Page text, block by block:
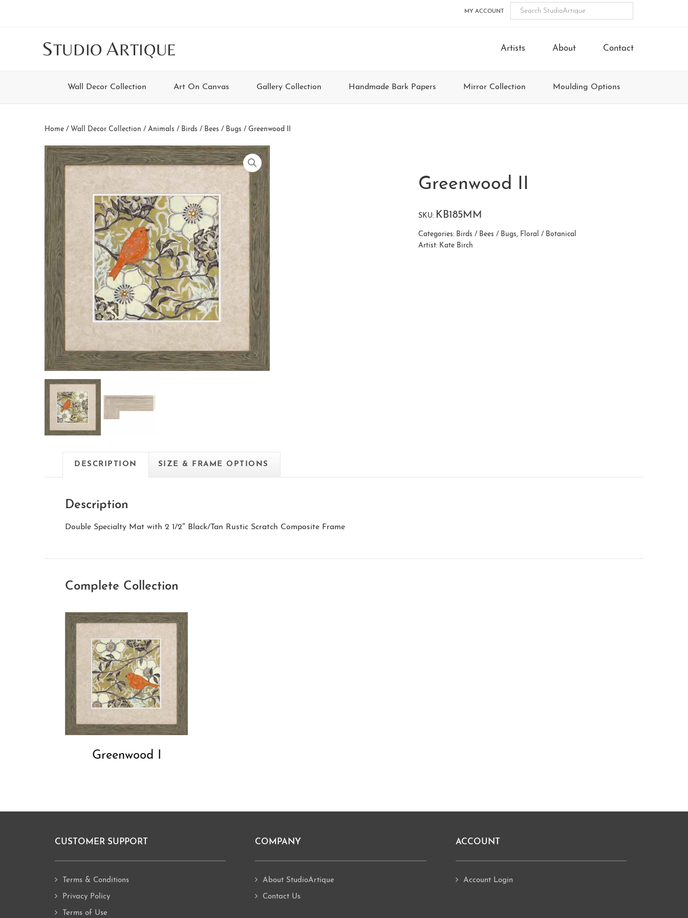
MY ACCOUNT
STUDIO ARTIQUE Artists About Contact
Wall Decor Collection Art On Canvas Gallery Collection Handmade Bark Papers Mirror Collection Moulding Options
Home / Wall Decor Collection / Animals / Birds / Bees / Bugs / Greenwood II
Greenwood II
SKU: KB185MM
Categories: Birds / Bees / Bugs, Floral / Botanical
Artist: Kate Birch
DESCRIPTION SIZE & FRAME OPTIONS
Description
Double Specialty Mat with 2 1/2″ Black/Tan Rustic Scratch Composite Frame
Complete Collection
Greenwood I
CUSTOMER SUPPORT
Terms & Conditions
Privacy Policy
Terms of Use
COMPANY
About StudioArtique
Contact Us
ACCOUNT
Account Login